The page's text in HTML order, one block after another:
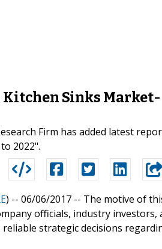
Sinks Market-
Firm has added latest
2022".
) -- 06/06/2017 -- The motive of
officials, industry
strategic decisions